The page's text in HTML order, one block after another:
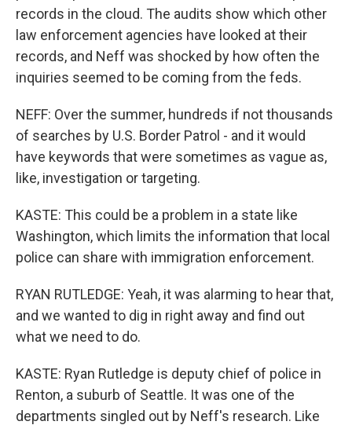
records in the cloud. The audits show which other
law enforcement agencies have looked at their
records, and Neff was shocked by how often the
inquiries seemed to be coming from the feds.
NEFF: Over the summer, hundreds if not thousands
of searches by U.S. Border Patrol - and it would
have keywords that were sometimes as vague as,
like, investigation or targeting.
KASTE: This could be a problem in a state like
Washington, which limits the information that local
police can share with immigration enforcement.
RYAN RUTLEDGE: Yeah, it was alarming to hear that,
and we wanted to dig in right away and find out
what we need to do.
KASTE: Ryan Rutledge is deputy chief of police in
Renton, a suburb of Seattle. It was one of the
departments singled out by Neff's research. Like